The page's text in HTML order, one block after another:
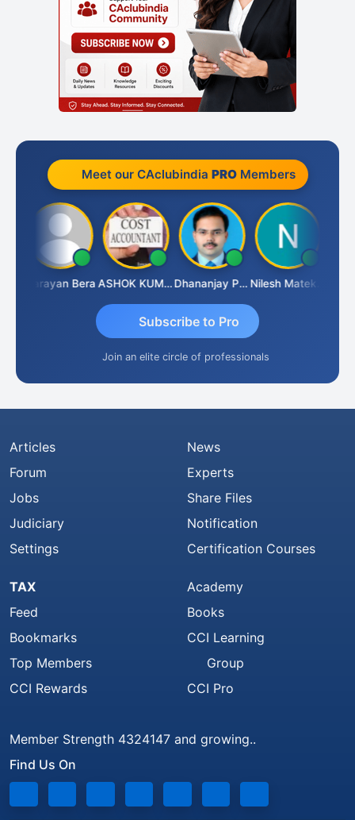
Meet our CAclubindia PROMembers
Narayan Bera ASHOK KUMAR TEKURU Dhananjay Patil Nilesh Matekar
Subscribe to Pro
Join an elite circle of professionals
Articles
Forum
Jobs
Judiciary
Settings
News
Experts
Share Files
Notification
Certification Courses
TAX
Feed
Bookmarks
Top Members
CCI Rewards
Academy
Books
CCI Learning
Group
CCI Pro
Member Strength 4324147 and growing..
Find Us On